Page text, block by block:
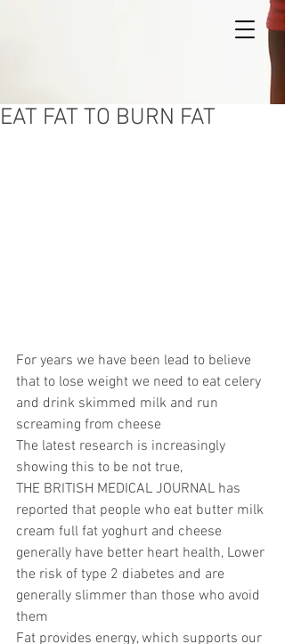
EAT FAT TO BURN FAT
For years we have been lead to believe
that to lose weight we need to eat celery
and drink skimmed milk and run
screaming from cheese
The latest research is increasingly
showing this to be not true,
THE BRITISH MEDICAL JOURNAL has
reported that people who eat butter milk
cream full fat yoghurt and cheese
generally have better heart health, Lower
the risk of type 2 diabetes and are
generally slimmer than those who avoid
them
Fat provides energy, which supports our